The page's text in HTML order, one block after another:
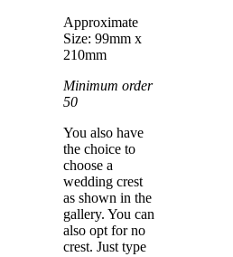
Approximate
Size: 99mm x
210mm
Minimum order
50
You also have
the choice to
choose a
wedding crest
as shown in the
gallery. You can
also opt for no
crest. Just type